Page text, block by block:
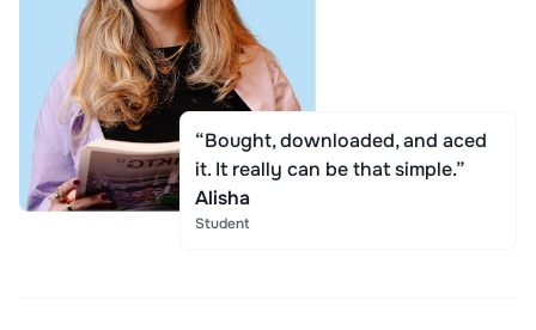
“Bought, downloaded, and aced
it. It really can be that simple.”
Alisha
Student